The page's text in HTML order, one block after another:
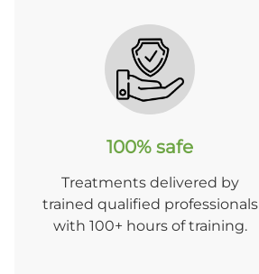
100% safe
Treatments delivered by
trained qualified professionals
with 100+ hours of training.